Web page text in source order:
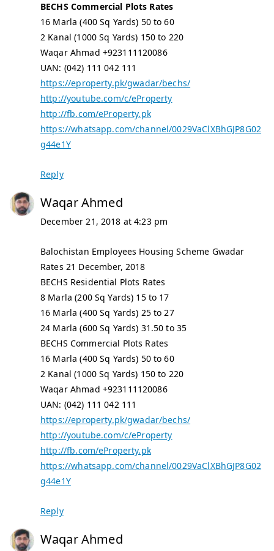
BECHS Commercial Plots Rates
16 Marla (400 Sq Yards) 50 to 60
2 Kanal (1000 Sq Yards) 150 to 220
Waqar Ahmad +923111120086
UAN: (042) 111 042 111
https://eproperty.pk/gwadar/bechs/
http://youtube.com/c/eProperty
http://fb.com/eProperty.pk
https://whatsapp.com/channel/0029VaClXBhGJP8G02
g44e1Y
Reply
Waqar Ahmed
December 21, 2018 at 4:23 pm
Balochistan Employees Housing Scheme Gwadar
Rates 21 December, 2018
BECHS Residential Plots Rates
8 Marla (200 Sq Yards) 15 to 17
16 Marla (400 Sq Yards) 25 to 27
24 Marla (600 Sq Yards) 31.50 to 35
BECHS Commercial Plots Rates
16 Marla (400 Sq Yards) 50 to 60
2 Kanal (1000 Sq Yards) 150 to 220
Waqar Ahmad +923111120086
UAN: (042) 111 042 111
https://eproperty.pk/gwadar/bechs/
http://youtube.com/c/eProperty
http://fb.com/eProperty.pk
https://whatsapp.com/channel/0029VaClXBhGJP8G02
g44e1Y
Reply
Waqar Ahmed